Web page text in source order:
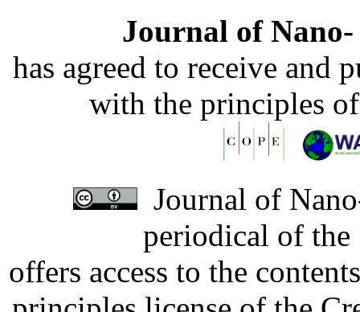
Journal of
has agreed to receive and
with the principles
Journal of
periodical of
offers access to the